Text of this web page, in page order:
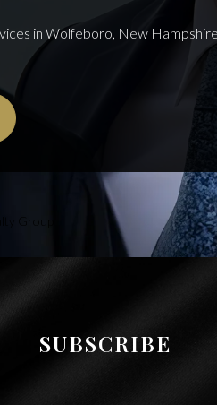
in Wolfeboro, New Hampshire
SUBSCRIBE